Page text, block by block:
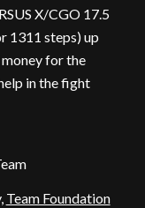
X/CGO 17.5
1311 steps) up
for the
in the fight
Team Foundation